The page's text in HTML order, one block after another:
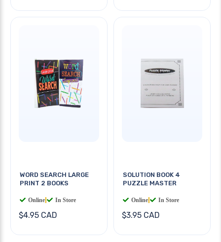
WORD SEARCH LARGE
PRINT 2 BOOKS
Online In Store
$4.95 CAD
SOLUTION BOOK 4
PUZZLE MASTER
Online In Store
$3.95 CAD